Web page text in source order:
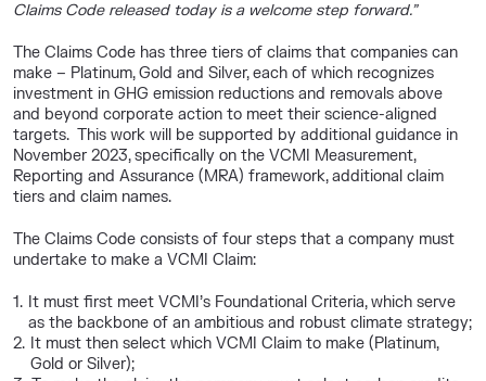
Claims Code released today is a welcome step forward.”
The Claims Code has three tiers of claims that companies can
make – Platinum, Gold and Silver, each of which recognizes
investment in GHG emission reductions and removals above
and beyond corporate action to meet their science-aligned
targets. This work will be supported by additional guidance in
November 2023, specifically on the VCMI Measurement,
Reporting and Assurance (MRA) framework, additional claim
tiers and claim names.
The Claims Code consists of four steps that a company must
undertake to make a VCMI Claim:
It must first meet VCMI’s Foundational Criteria, which serve
as the backbone of an ambitious and robust climate strategy;
It must then select which VCMI Claim to make (Platinum,
Gold or Silver);